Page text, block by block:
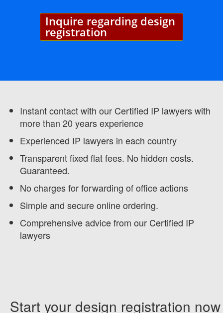
Inquire regarding design
registration
Instant contact with our Certified IP lawyers with
more than 20 years experience
Experienced IP lawyers in each country
Transparent fixed flat fees. No hidden costs.
Guaranteed.
No charges for forwarding of office actions
Simple and secure online ordering.
Comprehensive advice from our Certified IP
lawyers
Start your design registration now